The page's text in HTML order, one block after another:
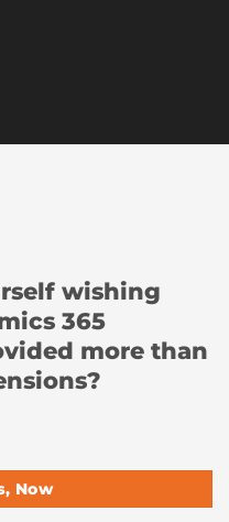
wishing
365
more than
Now